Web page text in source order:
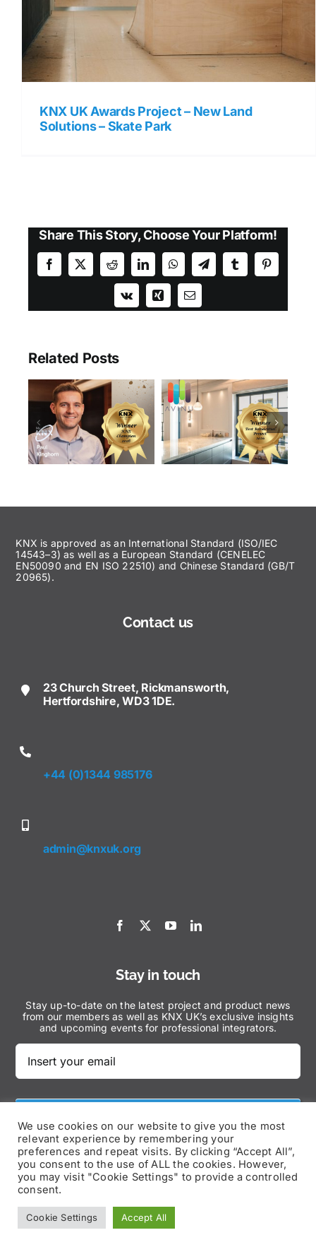
KNX UK Awards Project – New Land
Solutions – Skate Park
Share This Story, Choose Your Platform!
Facebook
X RedditLinkedInWhatsAppTelegramTumblrPinterest
Vk Xing Email
Related Posts
KNX is approved as an International Standard (ISO/IEC
14543–3) as well as a European Standard (CENELEC
EN50090 and EN ISO 22510) and Chinese Standard (GB/T
20965).
Contact us
23 Church Street, Rickmansworth,
Hertfordshire, WD3 1DE.
+44 (0)1344 985176
admin@knxuk.org
Stay in touch
Stay up-to-date on the latest project and product news
from our members as well as KNX UK’s exclusive insights
and upcoming events for professional integrators.
© Copyright 2025 | KNX UK – All Rights Reserved |
Privacy Policy|Disclaimer
We use cookies on our website to give you the most
relevant experience by remembering your
preferences and repeat visits. By clicking “Accept All”,
you consent to the use of ALL the cookies. However,
you may visit "Cookie Settings" to provide a controlled
consent.
Cookie Settings Accept All